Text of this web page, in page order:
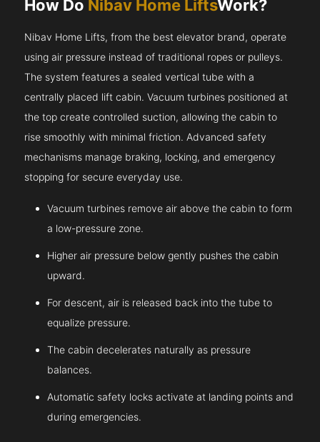
How Do Nibav Home LiftsWork?
Nibav Home Lifts, from the best elevator brand, operate
using air pressure instead of traditional ropes or pulleys.
The system features a sealed vertical tube with a
centrally placed lift cabin. Vacuum turbines positioned at
the top create controlled suction, allowing the cabin to
rise smoothly with minimal friction. Advanced safety
mechanisms manage braking, locking, and emergency
stopping for secure everyday use.
Vacuum turbines remove air above the cabin to form
a low-pressure zone.
Higher air pressure below gently pushes the cabin
upward.
For descent, air is released back into the tube to
equalize pressure.
The cabin decelerates naturally as pressure
balances.
Automatic safety locks activate at landing points and
during emergencies.